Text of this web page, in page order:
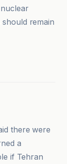
should remain
there were
a
if Tehran